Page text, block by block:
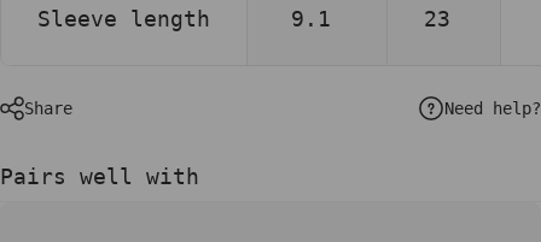
Sleeve length 9.1 23
Share Need help?
Pairs well with